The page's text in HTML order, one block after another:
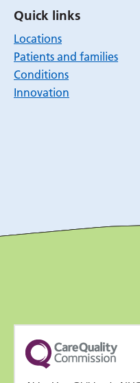
Quick links
Locations
Patients and families
Conditions
Innovation